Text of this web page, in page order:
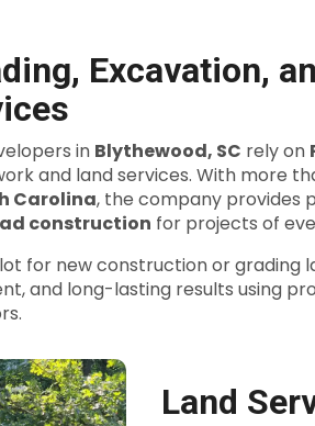
Excavation,
in Blythewood, SC rely on
and land services. With more
Carolina, the company provides
construction for projects of
for new construction or grading
and long-lasting results using
Land